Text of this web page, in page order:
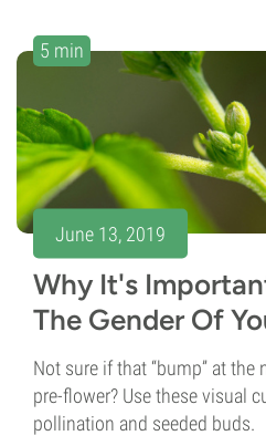
5 min
June 13, 2019
Why It's
The Gender Of
Not sure if that “bump” at
pre-flower? Use these visual
pollination and seeded buds.